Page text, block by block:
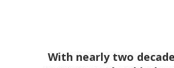
With nearly two